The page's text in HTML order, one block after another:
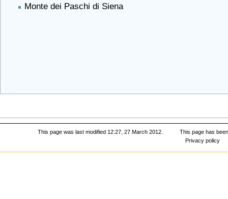
Monte dei Paschi di Siena
This page was last modified 12:27, 27 March 2012.
This page has
Privacy policy